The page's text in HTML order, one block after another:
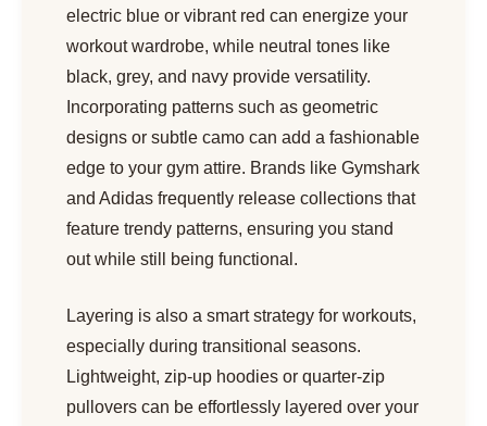
electric blue or vibrant red can energize your
workout wardrobe, while neutral tones like
black, grey, and navy provide versatility.
Incorporating patterns such as geometric
designs or subtle camo can add a fashionable
edge to your gym attire. Brands like Gymshark
and Adidas frequently release collections that
feature trendy patterns, ensuring you stand
out while still being functional.
Layering is also a smart strategy for workouts,
especially during transitional seasons.
Lightweight, zip-up hoodies or quarter-zip
pullovers can be effortlessly layered over your